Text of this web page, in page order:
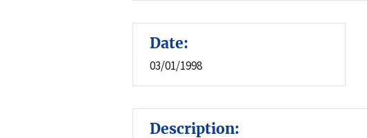
Date:
03/01/1998
Description: